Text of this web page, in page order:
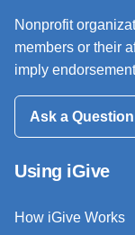
Nonprofit
members or their
imply
Ask a Question
Using iGive
How iGive Works